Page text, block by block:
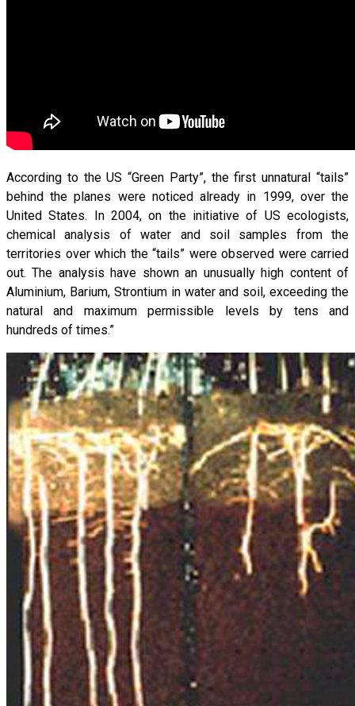
According to the US “Green Party”, the first unnatural “tails”
behind the planes were noticed already in 1999, over the
United States. In 2004, on the initiative of US ecologists,
chemical analysis of water and soil samples from the
territories over which the “tails” were observed were carried
out. The analysis have shown an unusually high content of
Aluminium, Barium, Strontium in water and soil, exceeding the
natural and maximum permissible levels by tens and
hundreds of times.”